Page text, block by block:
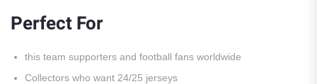
Perfect For
this team supporters and football fans worldwide
Collectors who want 24/25 jerseys